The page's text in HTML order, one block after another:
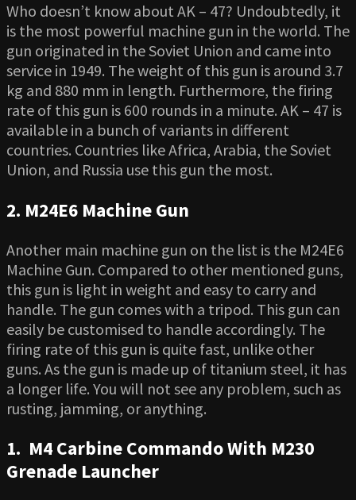
Who doesn’t know about AK – 47? Undoubtedly, it
is the most powerful machine gun in the world. The
gun originated in the Soviet Union and came into
service in 1949. The weight of this gun is around 3.7
kg and 880 mm in length. Furthermore, the firing
rate of this gun is 600 rounds in a minute. AK – 47 is
available in a bunch of variants in different
countries. Countries like Africa, Arabia, the Soviet
Union, and Russia use this gun the most.
2. M24E6 Machine Gun
Another main machine gun on the list is the M24E6
Machine Gun. Compared to other mentioned guns,
this gun is light in weight and easy to carry and
handle. The gun comes with a tripod. This gun can
easily be customised to handle accordingly. The
firing rate of this gun is quite fast, unlike other
guns. As the gun is made up of titanium steel, it has
a longer life. You will not see any problem, such as
rusting, jamming, or anything.
1. M4 Carbine Commando With M230
Grenade Launcher